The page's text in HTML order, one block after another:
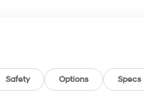
Safety Options Specs